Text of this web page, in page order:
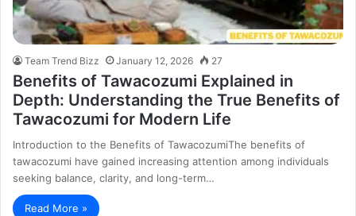
Team Trend Bizz January 12, 2026 27
Benefits of Tawacozumi Explained in
Depth: Understanding the True Benefits of
Tawacozumi for Modern Life
Introduction to the Benefits of TawacozumiThe benefits of
tawacozumi have gained increasing attention among individuals
seeking balance, clarity, and long-term…
Read More »